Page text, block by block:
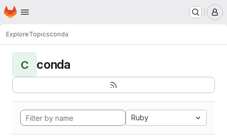
Skip to main content
Homepage
ExploreTopicsconda
C conda
Ruby